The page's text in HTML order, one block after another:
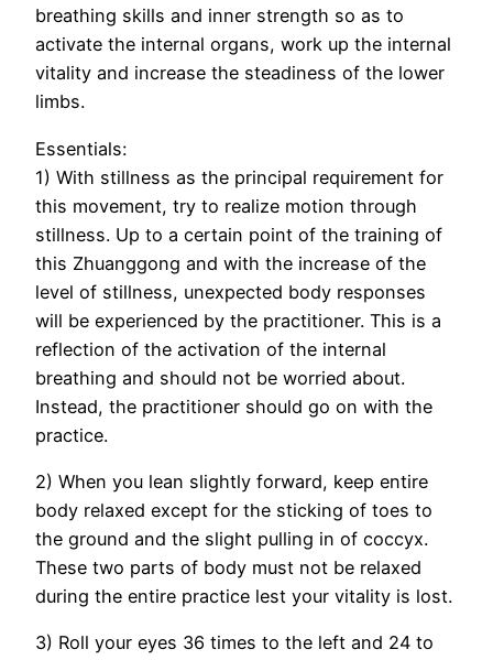
breathing skills and inner strength so as to
activate the internal organs, work up the internal
vitality and increase the steadiness of the lower
limbs.
Essentials:
1) With stillness as the principal requirement for
this movement, try to realize motion through
stillness. Up to a certain point of the training of
this Zhuanggong and with the increase of the
level of stillness, unexpected body responses
will be experienced by the practitioner. This is a
reflection of the activation of the internal
breathing and should not be worried about.
Instead, the practitioner should go on with the
practice.
2) When you lean slightly forward, keep entire
body relaxed except for the sticking of toes to
the ground and the slight pulling in of coccyx.
These two parts of body must not be relaxed
during the entire practice lest your vitality is lost.
3) Roll your eyes 36 times to the left and 24 to